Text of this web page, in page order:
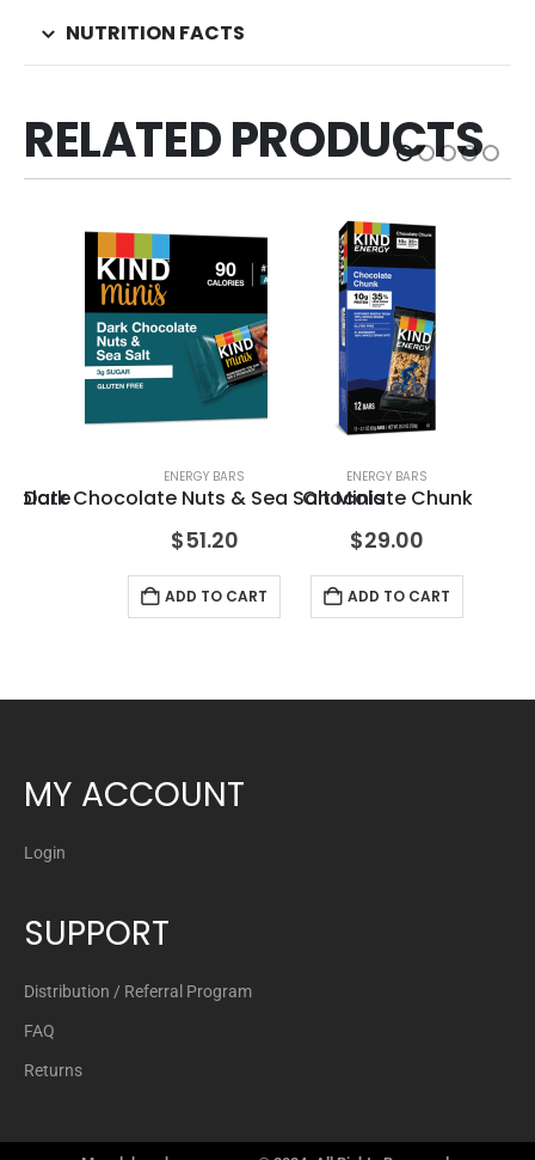
NUTRITION FACTS
RELATED PRODUCTS
ENERGY BARS
Dark Chocolate Nuts & Sea Salt Minis
$51.20
ADD TO CART
ENERGY BARS
Chocolate Chunk
$29.00
ADD TO CART
MY ACCOUNT
Login
SUPPORT
Distribution / Referral Program
FAQ
Returns